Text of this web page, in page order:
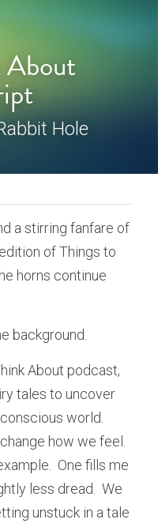
About
Hole
a stirring fanfare of
of Things to
horns continue
background.
About podcast,
tales to uncover
world.
how we feel.
One fills me
less dread.  We
unstuck in a tale